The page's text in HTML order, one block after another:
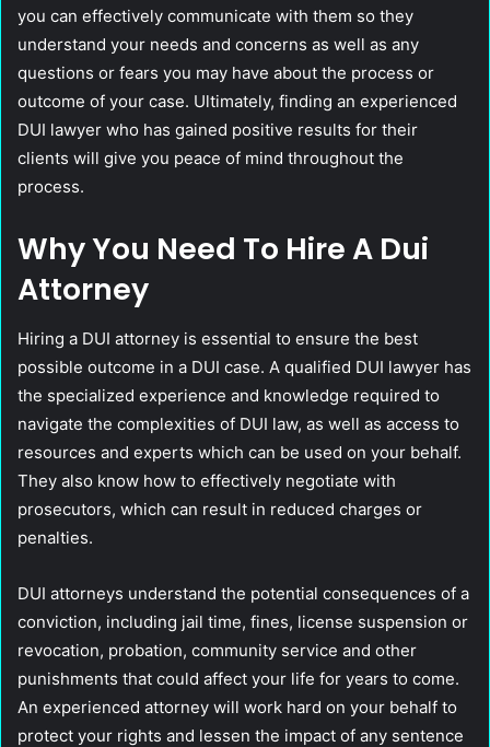
you can effectively communicate with them so they
understand your needs and concerns as well as any
questions or fears you may have about the process or
outcome of your case. Ultimately, finding an experienced
DUI lawyer who has gained positive results for their
clients will give you peace of mind throughout the
process.
Why You Need To Hire A Dui
Attorney
Hiring a DUI attorney is essential to ensure the best
possible outcome in a DUI case. A qualified DUI lawyer has
the specialized experience and knowledge required to
navigate the complexities of DUI law, as well as access to
resources and experts which can be used on your behalf.
They also know how to effectively negotiate with
prosecutors, which can result in reduced charges or
penalties.
DUI attorneys understand the potential consequences of a
conviction, including jail time, fines, license suspension or
revocation, probation, community service and other
punishments that could affect your life for years to come.
An experienced attorney will work hard on your behalf to
protect your rights and lessen the impact of any sentence